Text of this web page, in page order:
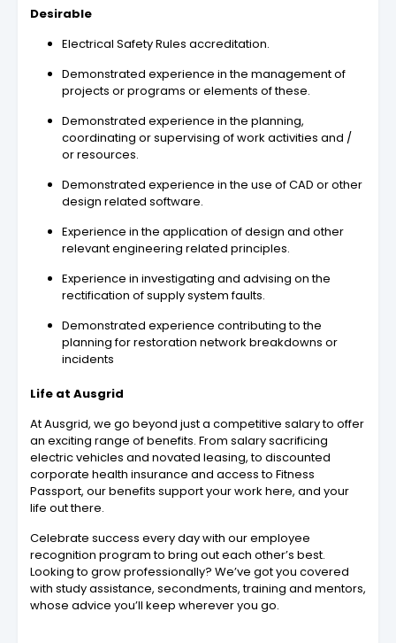
Desirable
Electrical Safety Rules accreditation.
Demonstrated experience in the management of
projects or programs or elements of these.
Demonstrated experience in the planning,
coordinating or supervising of work activities and /
or resources.
Demonstrated experience in the use of CAD or other
design related software.
Experience in the application of design and other
relevant engineering related principles.
Experience in investigating and advising on the
rectification of supply system faults.
Demonstrated experience contributing to the
planning for restoration network breakdowns or
incidents
Life at Ausgrid
At Ausgrid, we go beyond just a competitive salary to offer
an exciting range of benefits. From salary sacrificing
electric vehicles and novated leasing, to discounted
corporate health insurance and access to Fitness
Passport, our benefits support your work here, and your
life out there.
Celebrate success every day with our employee
recognition program to bring out each other’s best.
Looking to grow professionally? We’ve got you covered
with study assistance, secondments, training and mentors,
whose advice you’ll keep wherever you go.